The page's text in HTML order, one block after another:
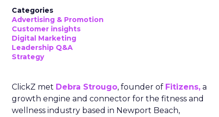
Categories
Advertising & Promotion
Customer insights
Digital Marketing
Leadership Q&A
Strategy
ClickZ met Debra Strougo, founder of Fitizens, a
growth engine and connector for the fitness and
wellness industry based in Newport Beach,